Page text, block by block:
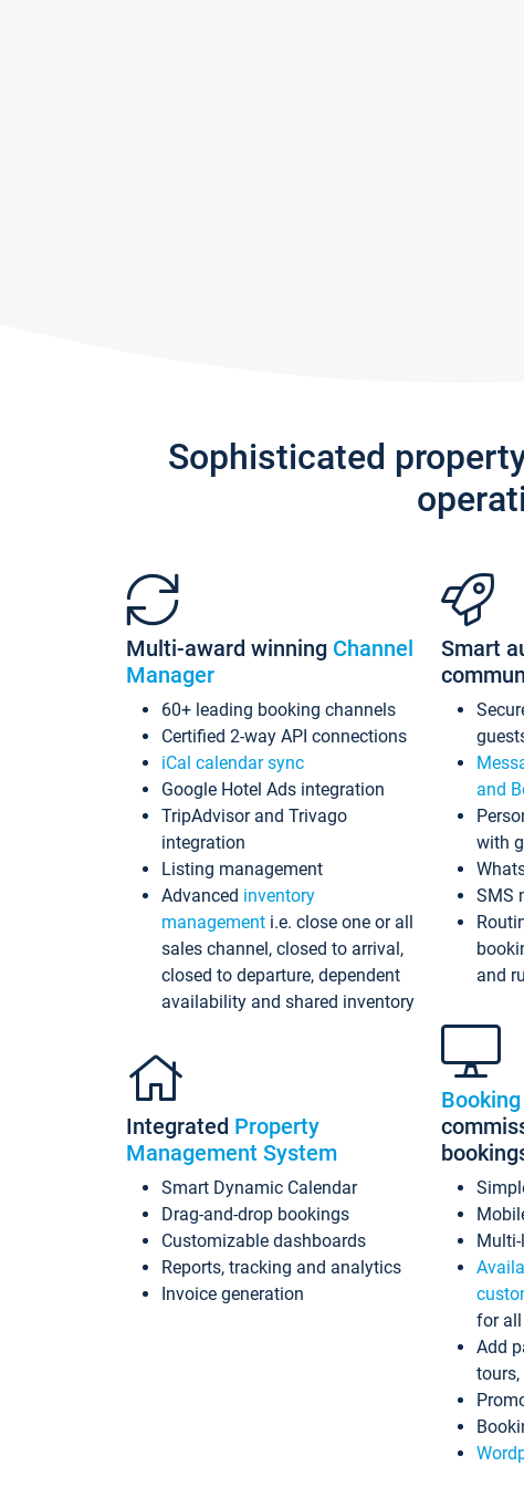
Sophisticated
Multi-award winning Channel
Manager
60+ leading booking channels
Certified 2-way API connections
iCal calendar sync
Google Hotel Ads integration
TripAdvisor and Trivago
integration
Listing management
Advanced inventory
management i.e. close one or all
sales channel, closed to arrival,
closed to departure, dependent
availability and shared inventory
Integrated Property
Management System
Smart Dynamic Calendar
Drag-and-drop bookings
Customizable dashboards
Reports, tracking and analytics
Invoice generation
Smart
and
with
SMS
and
for
Add
tours,